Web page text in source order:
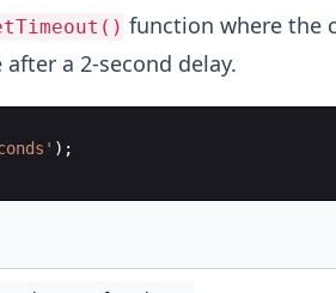
function where the
a 2-second delay.
) ;